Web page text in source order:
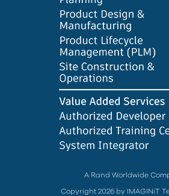
A Rand Worldwide
Copyright 2026 by IMAGINiT